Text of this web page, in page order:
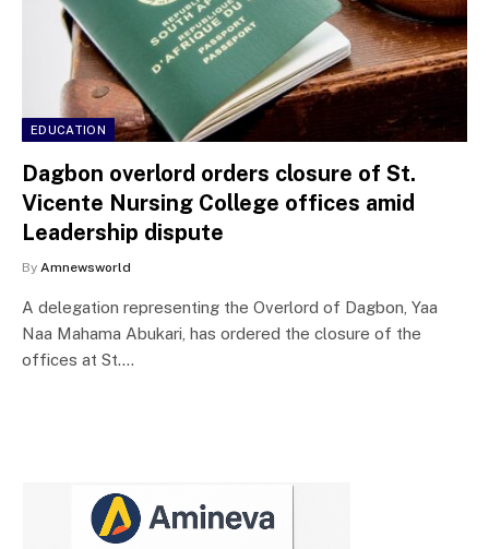
EDUCATION
Dagbon overlord orders closure of St.
Vicente Nursing College offices amid
Leadership dispute
By Amnewsworld
A delegation representing the Overlord of Dagbon, Yaa
Naa Mahama Abukari, has ordered the closure of the
offices at St.…